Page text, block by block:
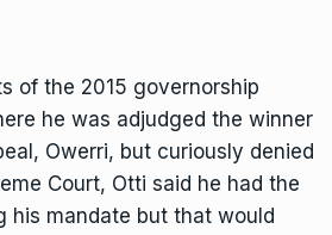
of the 2015 governorship
he was adjudged the winner
Owerri, but curiously denied
Court, Otti said he had the
his mandate but that would